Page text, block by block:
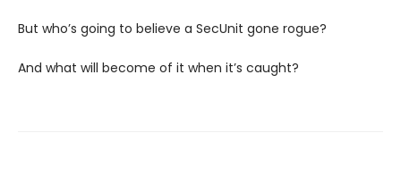
But who’s going to believe a SecUnit gone rogue?
And what will become of it when it’s caught?